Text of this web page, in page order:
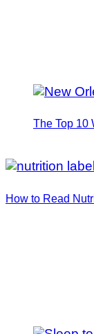
The Top 10
How to Read